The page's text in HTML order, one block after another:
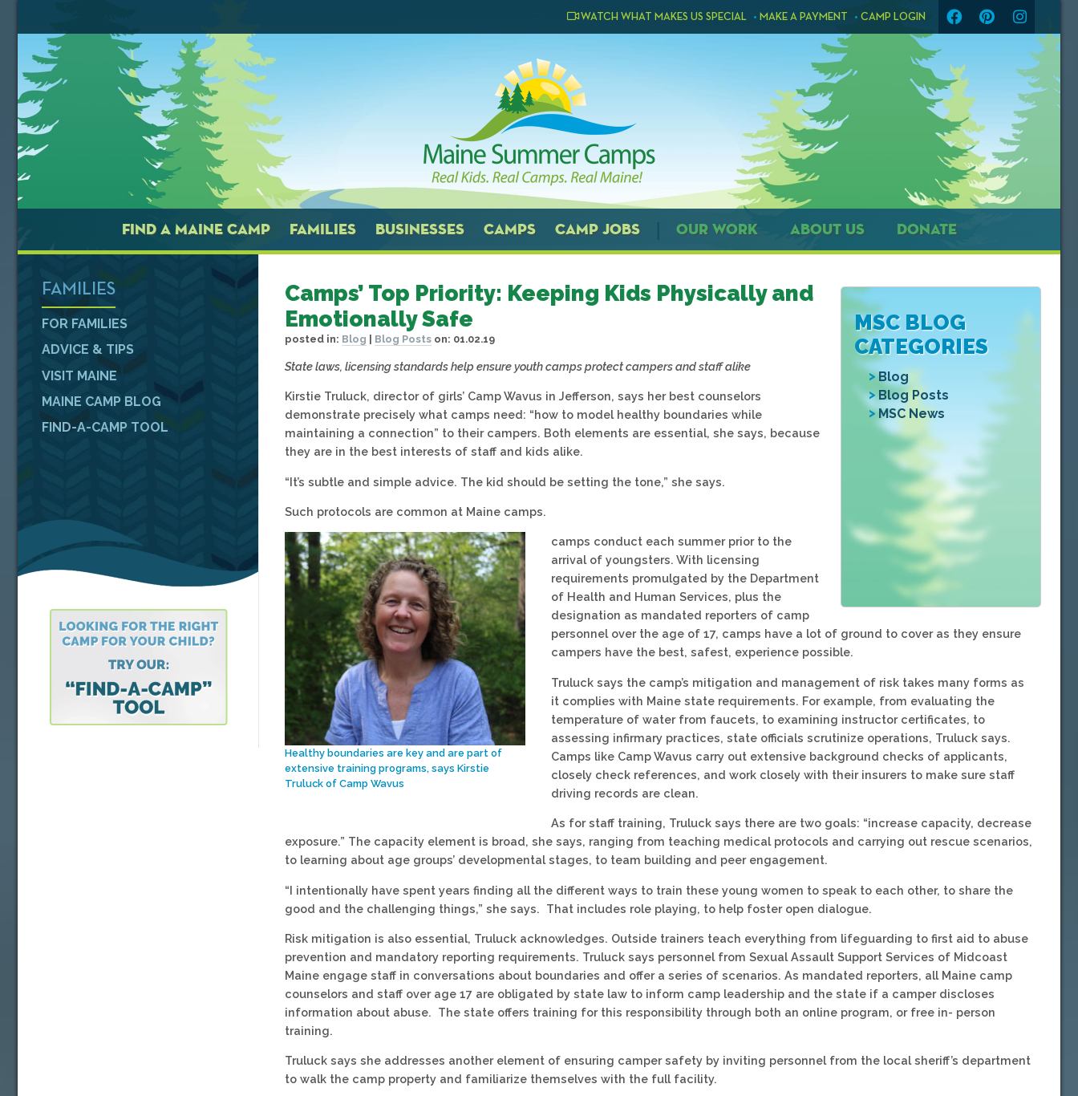
WATCH WHAT MAKES US SPECIAL MAKE A PAYMENT CAMP LOGIN
FIND A MAINE CAMP FAMILIES BUSINESSES CAMPS CAMP JOBS OUR WORK ABOUT US DONATE
MSC BLOG
CATEGORIES
Blog
Blog Posts
MSC News
Camps’ Top Priority: Keeping Kids Physically and
Emotionally Safe
posted in: Blog Blog Posts on: 01.02.19
State laws, licensing standards help ensure youth camps protect campers and staff alike
Kirstie Truluck, director of girls’ Camp Wavus in Jefferson, says her best counselors
demonstrate precisely what camps need: “how to model healthy boundaries while
maintaining a connection” to their campers. Both elements are essential, she says, because
they are in the best interests of staff and kids alike.
“It’s subtle and simple advice. The kid should be setting the tone,” she says.
Such protocols are common at Maine camps.
Healthy boundaries are key and are part of
extensive training programs, says Kirstie
Truluck of Camp Wavus
camps conduct each summer prior to the
arrival of youngsters. With licensing
requirements promulgated by the Department
of Health and Human Services, plus the
designation as mandated reporters of camp
personnel over the age of 17, camps have a lot of ground to cover as they ensure
campers have the best, safest, experience possible.
Truluck says the camp’s mitigation and management of risk takes many forms as
it complies with Maine state requirements. For example, from evaluating the
temperature of water from faucets, to examining instructor certificates, to
assessing infirmary practices, state officials scrutinize operations, Truluck says.
Camps like Camp Wavus carry out extensive background checks of applicants,
closely check references, and work closely with their insurers to make sure staff
driving records are clean.
As for staff training, Truluck says there are two goals: “increase capacity, decrease
exposure.” The capacity element is broad, she says, ranging from teaching medical protocols and carrying out rescue scenarios,
to learning about age groups’ developmental stages, to team building and peer engagement.
“I intentionally have spent years finding all the different ways to train these young women to speak to each other, to share the
good and the challenging things,” she says. That includes role playing, to help foster open dialogue.
Risk mitigation is also essential, Truluck acknowledges. Outside trainers teach everything from lifeguarding to first aid to abuse
prevention and mandatory reporting requirements. Truluck says personnel from Sexual Assault Support Services of Midcoast
Maine engage staff in conversations about boundaries and offer a series of scenarios. As mandated reporters, all Maine camp
counselors and staff over age 17 are obligated by state law to inform camp leadership and the state if a camper discloses
information about abuse. The state offers training for this responsibility through both an online program, or free in- person
training.
Truluck says she addresses another element of ensuring camper safety by inviting personnel from the local sheriff’s department
to walk the camp property and familiarize themselves with the full facility.
FAMILIES
FOR FAMILIES
ADVICE & TIPS
VISIT MAINE
MAINE CAMP BLOG
FIND-A-CAMP TOOL